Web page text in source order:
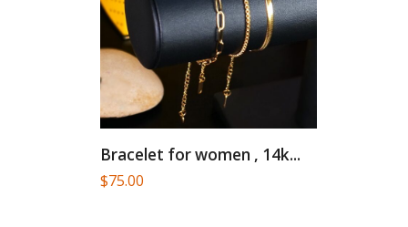
Bracelet for women , 14k...
$75.00